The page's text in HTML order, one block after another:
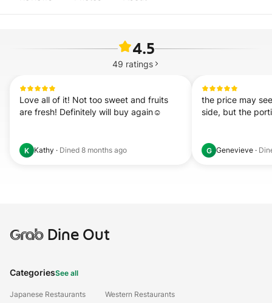
4.5
49 ratings
Love all of it! Not too sweet and fruits
are fresh! Definitely will buy again☺️
K Kathy · Dined 8 months ago
the price may
side, but the
G Genevieve ·
GrabDine Out
CategoriesSee all
Japanese Restaurants
Western Restaurants